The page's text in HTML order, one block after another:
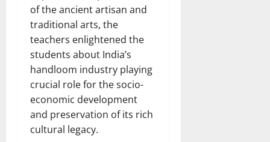
of the ancient artisan and
traditional arts, the
teachers enlightened the
students about India’s
handloom industry playing
crucial role for the socio-
economic development
and preservation of its rich
cultural legacy.